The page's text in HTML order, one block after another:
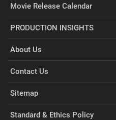
Movie Release Calendar
PRODUCTION INSIGHTS
About Us
Contact Us
Sitemap
Standard & Ethics Policy